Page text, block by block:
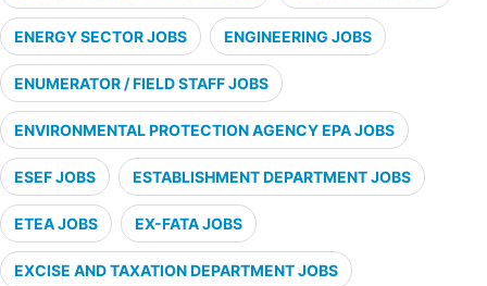
ENERGY SECTOR JOBS ENGINEERING JOBS
ENUMERATOR / FIELD STAFF JOBS
ENVIRONMENTAL PROTECTION AGENCY EPA JOBS
ESEF JOBS ESTABLISHMENT DEPARTMENT JOBS
ETEA JOBS EX-FATA JOBS
EXCISE AND TAXATION DEPARTMENT JOBS